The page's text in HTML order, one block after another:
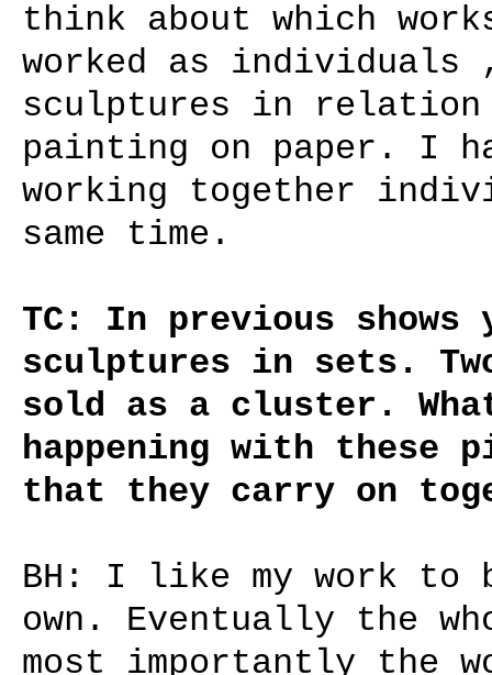
think about which
worked as individuals
sculptures in relation
painting on paper. I
working together
same time.
TC: In previous shows
sculptures in sets.
sold as a cluster.
happening with these
that they carry on
BH: I like my work to
own. Eventually the
most importantly the